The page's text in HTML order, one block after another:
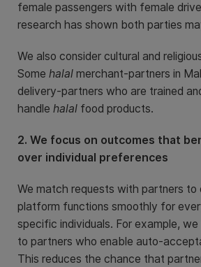
female passengers with female
research has shown both parties
We also consider cultural and
Some halal merchant-partners in
delivery-partners who are trained
handle halal food products.
2. We focus on outcomes that
over individual preferences
We match requests with partners to
platform functions smoothly for
specific individuals. For example,
to partners who enable auto-
This reduces the chance that